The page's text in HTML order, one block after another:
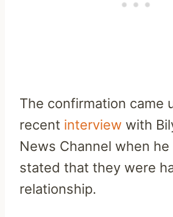
The confirmation came
recent interview with
News Channel when
stated that they were
relationship.